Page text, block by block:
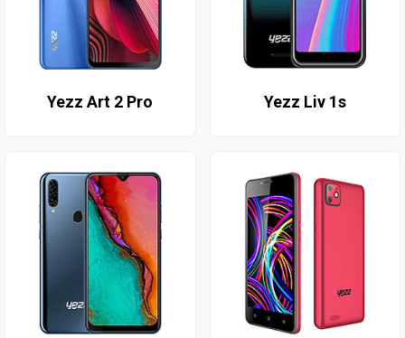
Yezz Art 2 Pro Yezz Liv 1s